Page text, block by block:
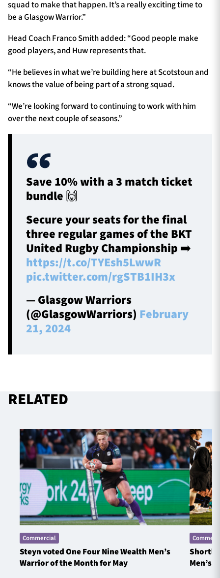
squad to make that happen. It’s a really exciting time to
be a Glasgow Warrior.”
Head Coach Franco Smith added: “Good people make
good players, and Huw represents that.
“He believes in what we’re building here at Scotstoun and
knows the value of being part of a strong squad.
“We’re looking forward to continuing to work with him
over the next couple of seasons.”
Save 10% with a 3 match ticket
bundle 🙌
Secure your seats for the final
three regular games of the BKT
United Rugby Championship ➡️
https://t.co/TYEsh5LwwR
pic.twitter.com/rgSTB1IH3x
— Glasgow Warriors
(@GlasgowWarriors) February
21, 2024
RELATED
Commercial
Steyn voted One Four Nine Wealth Men’s
Warrior of the Month for May
Men’s